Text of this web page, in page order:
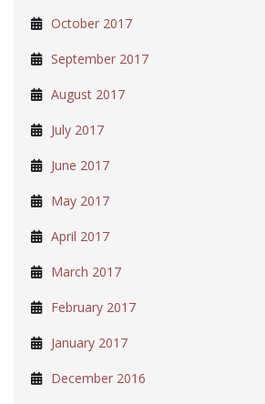
October 2017
September 2017
August 2017
July 2017
June 2017
May 2017
April 2017
March 2017
February 2017
January 2017
December 2016